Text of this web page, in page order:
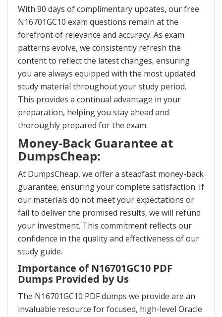
With 90 days of complimentary updates, our free
N16701GC10 exam questions remain at the
forefront of relevance and accuracy. As exam
patterns evolve, we consistently refresh the
content to reflect the latest changes, ensuring
you are always equipped with the most updated
study material throughout your study period.
This provides a continual advantage in your
preparation, helping you stay ahead and
thoroughly prepared for the exam.
Money-Back Guarantee at
DumpsCheap:
At DumpsCheap, we offer a steadfast money-back
guarantee, ensuring your complete satisfaction. If
our materials do not meet your expectations or
fail to deliver the promised results, we will refund
your investment. This commitment reflects our
confidence in the quality and effectiveness of our
study guide.
Importance of N16701GC10 PDF
Dumps Provided by Us
The N16701GC10 PDF dumps we provide are an
invaluable resource for focused, high-level Oracle